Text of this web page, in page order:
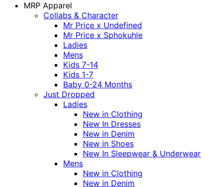
MRP Apparel
Collabs & Character
Mr Price x Undefined
Mr Price x Sphokuhle
Ladies
Mens
Kids 7-14
Kids 1-7
Baby 0-24 Months
Just Dropped
Ladies
New in Clothing
New In Dresses
New in Denim
New in Shoes
New In Sleepwear & Underwear
Mens
New in Clothing
New in Denim